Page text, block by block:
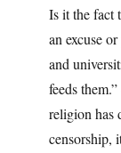
Is it the fact
an excuse
and
feeds
religion has
censorship,